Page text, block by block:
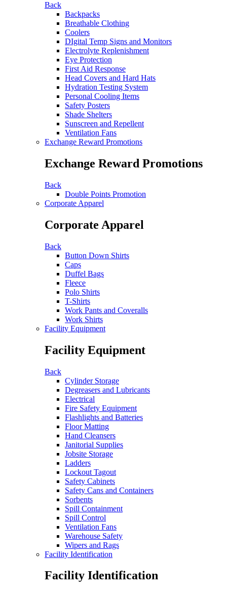
Back
Backpacks
Breathable Clothing
Coolers
DIgital Temp Signs and Monitors
Electrolyte Replenishment
Eye Protection
First Aid Response
Head Covers and Hard Hats
Hydration Testing System
Personal Cooling Items
Safety Posters
Shade Shelters
Sunscreen and Repellent
Ventilation Fans
Exchange Reward Promotions
Exchange Reward Promotions
Back
Double Points Promotion
Corporate Apparel
Corporate Apparel
Back
Button Down Shirts
Caps
Duffel Bags
Fleece
Polo Shirts
T-Shirts
Work Pants and Coveralls
Work Shirts
Facility Equipment
Facility Equipment
Back
Cylinder Storage
Degreasers and Lubricants
Electrical
Fire Safety Equipment
Flashlights and Batteries
Floor Matting
Hand Cleansers
Janitorial Supplies
Jobsite Storage
Ladders
Lockout Tagout
Safety Cabinets
Safety Cans and Containers
Sorbents
Spill Containment
Spill Control
Ventilation Fans
Warehouse Safety
Wipers and Rags
Facility Identification
Facility Identification